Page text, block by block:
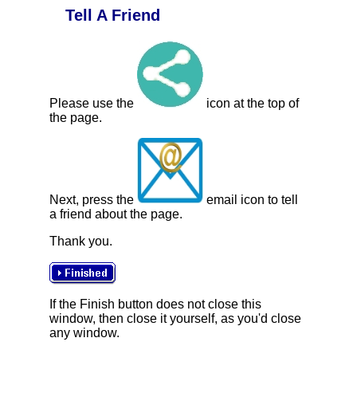
Tell A Friend
Please use the
icon at the top of
the page.
Next, press the
email icon to tell
a friend about the page.
Thank you.
If the Finish button does not close this
window, then close it yourself, as you'd close
any window.